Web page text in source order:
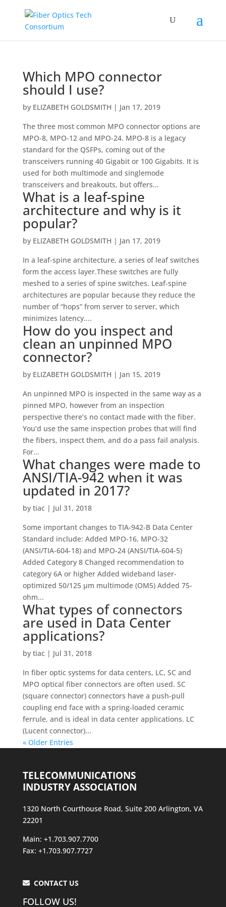
Which MPO connector
should I use?
by ELIZABETH GOLDSMITH | Jan 17, 2019
The three most common MPO connector options are
MPO-8, MPO-12 and MPO-24. MPO-8 is a legacy
standard for the QSFPs, coming out of the
transceivers running 40 Gigabit or 100 Gigabits. It is
used for both multimode and singlemode
transceivers and breakouts, but offers...
What is a leaf-spine
architecture and why is it
popular?
by ELIZABETH GOLDSMITH | Jan 17, 2019
In a leaf-spine architecture, a series of leaf switches
form the access layer.These switches are fully
meshed to a series of spine switches. Leaf-spine
architectures are popular because they reduce the
number of “hops” from server to server, which
minimizes latency....
How do you inspect and
clean an unpinned MPO
connector?
by ELIZABETH GOLDSMITH | Jan 15, 2019
An unpinned MPO is inspected in the same way as a
pinned MPO, however from an inspection
perspective there’s no contact made with the fiber.
You’d use the same inspection probes that will find
the fibers, inspect them, and do a pass fail analysis.
For...
What changes were made to
ANSI/TIA-942 when it was
updated in 2017?
by tiac| Jul 31, 2018
Some important changes to TIA-942-B Data Center
Standard include: Added MPO-16, MPO-32
(ANSI/TIA-604-18) and MPO-24 (ANSI/TIA-604-5)
Added Category 8 Changed recommendation to
category 6A or higher Added wideband laser-
optimized 50/125 µm multimode (OM5) Added 75-
ohm...
What types of connectors
are used in Data Center
applications?
by tiac| Jul 31, 2018
In fiber optic systems for data centers, LC, SC and
MPO optical fiber connectors are often used. SC
(square connector) connectors have a push-pull
coupling end face with a spring-loaded ceramic
ferrule, and is ideal in data center applications. LC
(Lucent connector)...
« Older Entries
TELECOMMUNICATIONS
INDUSTRY ASSOCIATION
1320 North Courthouse Road, Suite 200 Arlington, VA
22201
Main: +1.703.907.7700
Fax: +1.703.907.7727
CONTACT US
FOLLOW US!